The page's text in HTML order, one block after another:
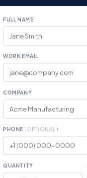
FULL NAME
WORK EMAIL
COMPANY
PHONE (OPTIONAL)
QUANTITY